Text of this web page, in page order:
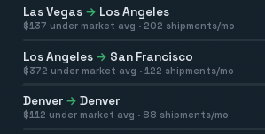
Las Vegas → Los Angeles
$137 under market avg · 202 shipments/mo
Los Angeles → San Francisco
$372 under market avg · 122 shipments/mo
Denver → Denver
$112 under market avg · 88 shipments/mo